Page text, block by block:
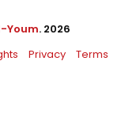
Youm. 2026
Privacy Terms